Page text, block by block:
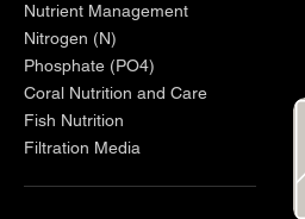
Nutrient Management
Nitrogen (N)
Phosphate (PO4)
Coral Nutrition and Care
Fish Nutrition
Filtration Media